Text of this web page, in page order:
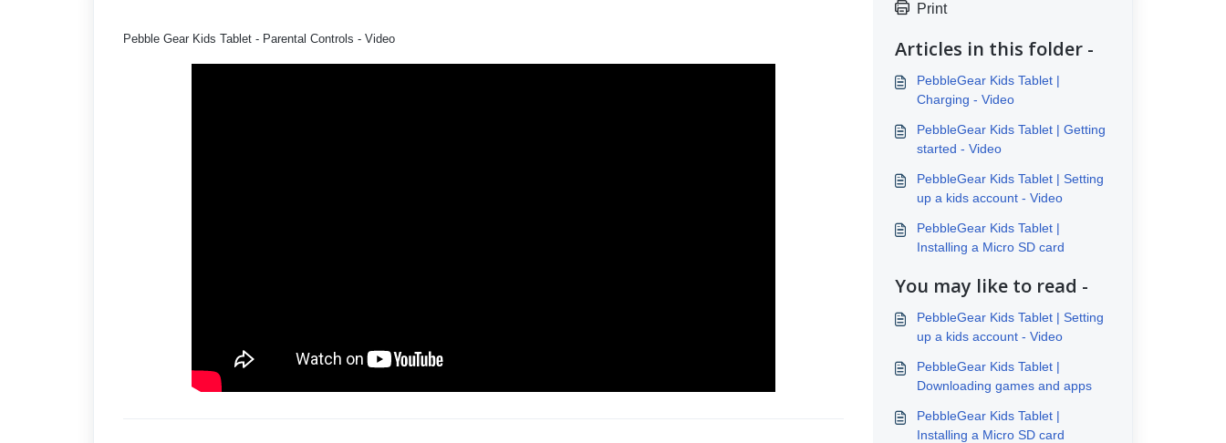
Pebble Gear Kids Tablet - Parental Controls - Video
Print
Articles in this folder -
PebbleGear Kids Tablet |
Charging - Video
PebbleGear Kids Tablet | Getting
started - Video
PebbleGear Kids Tablet | Setting
up a kids account - Video
PebbleGear Kids Tablet |
Installing a Micro SD card
You may like to read -
PebbleGear Kids Tablet | Setting
up a kids account - Video
PebbleGear Kids Tablet |
Downloading games and apps
PebbleGear Kids Tablet |
Installing a Micro SD card